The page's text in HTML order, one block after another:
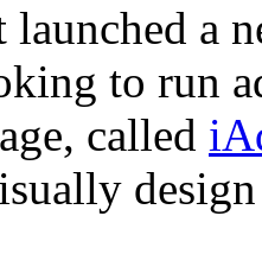
launched a
to run
called